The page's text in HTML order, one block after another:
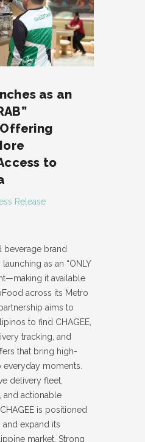
as an
to
Release
beverage brand
as an “ONLY
it available
across its Metro
aims to
to find CHAGEE,
tracking, and
that bring high-
moments.
delivery fleet,
and actionable
is positioned
expand its
market. Strong